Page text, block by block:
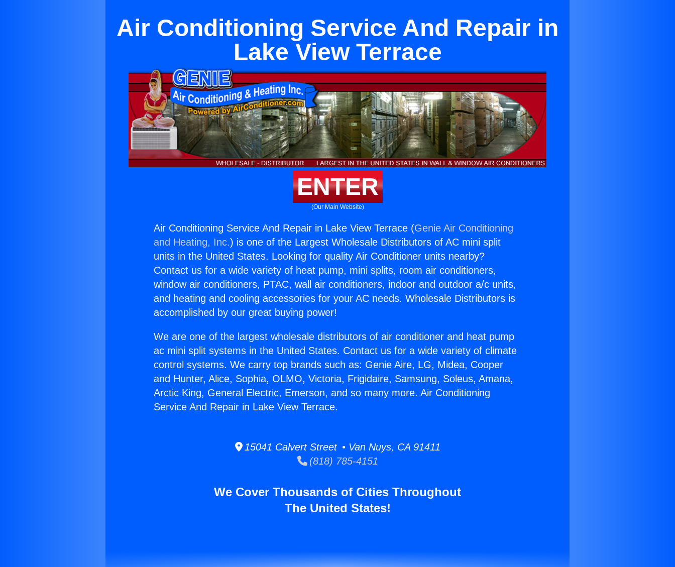
Air Conditioning Service And Repair in
Lake View Terrace
ENTER
(Our Main Website)
Air Conditioning Service And Repair in Lake View Terrace (Genie Air Conditioning
and Heating, Inc.) is one of the Largest Wholesale Distributors of AC mini split
units in the United States. Looking for quality Air Conditioner units nearby?
Contact us for a wide variety of heat pump, mini splits, room air conditioners,
window air conditioners, PTAC, wall air conditioners, indoor and outdoor a/c units,
and heating and cooling accessories for your AC needs. Wholesale Distributors is
accomplished by our great buying power!
We are one of the largest wholesale distributors of air conditioner and heat pump
ac mini split systems in the United States. Contact us for a wide variety of climate
control systems. We carry top brands such as: Genie Aire, LG, Midea, Cooper
and Hunter, Alice, Sophia, OLMO, Victoria, Frigidaire, Samsung, Soleus, Amana,
Arctic King, General Electric, Emerson, and so many more. Air Conditioning
Service And Repair in Lake View Terrace.
15041 Calvert Street • Van Nuys, CA 91411
(818) 785-4151
We Cover Thousands of Cities Throughout
The United States!